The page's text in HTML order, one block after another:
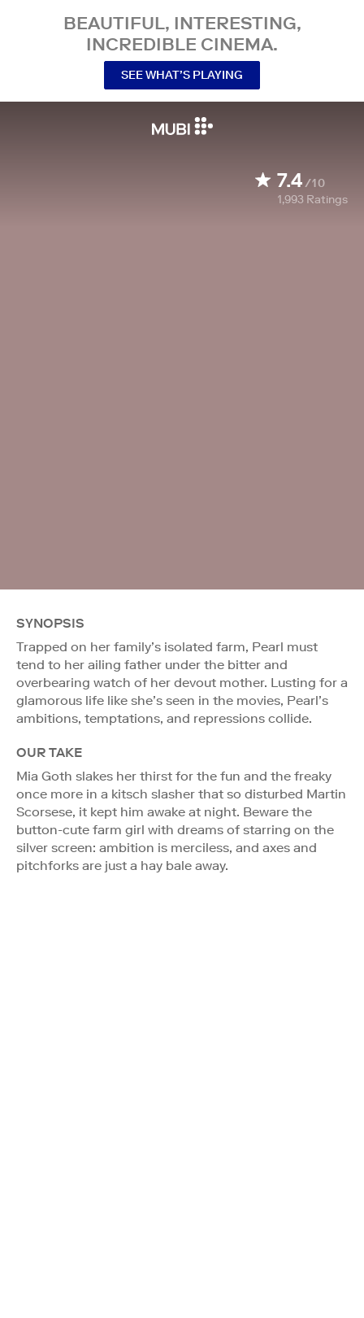
BEAUTIFUL, INTERESTING,
INCREDIBLE CINEMA.
SEE WHAT’S PLAYING
7.4/10
1,993 Ratings
SYNOPSIS
Trapped on her family’s isolated farm, Pearl must
tend to her ailing father under the bitter and
overbearing watch of her devout mother. Lusting for a
glamorous life like she’s seen in the movies, Pearl’s
ambitions, temptations, and repressions collide.
OUR TAKE
Mia Goth slakes her thirst for the fun and the freaky
once more in a kitsch slasher that so disturbed Martin
Scorsese, it kept him awake at night. Beware the
button-cute farm girl with dreams of starring on the
silver screen: ambition is merciless, and axes and
pitchforks are just a hay bale away.